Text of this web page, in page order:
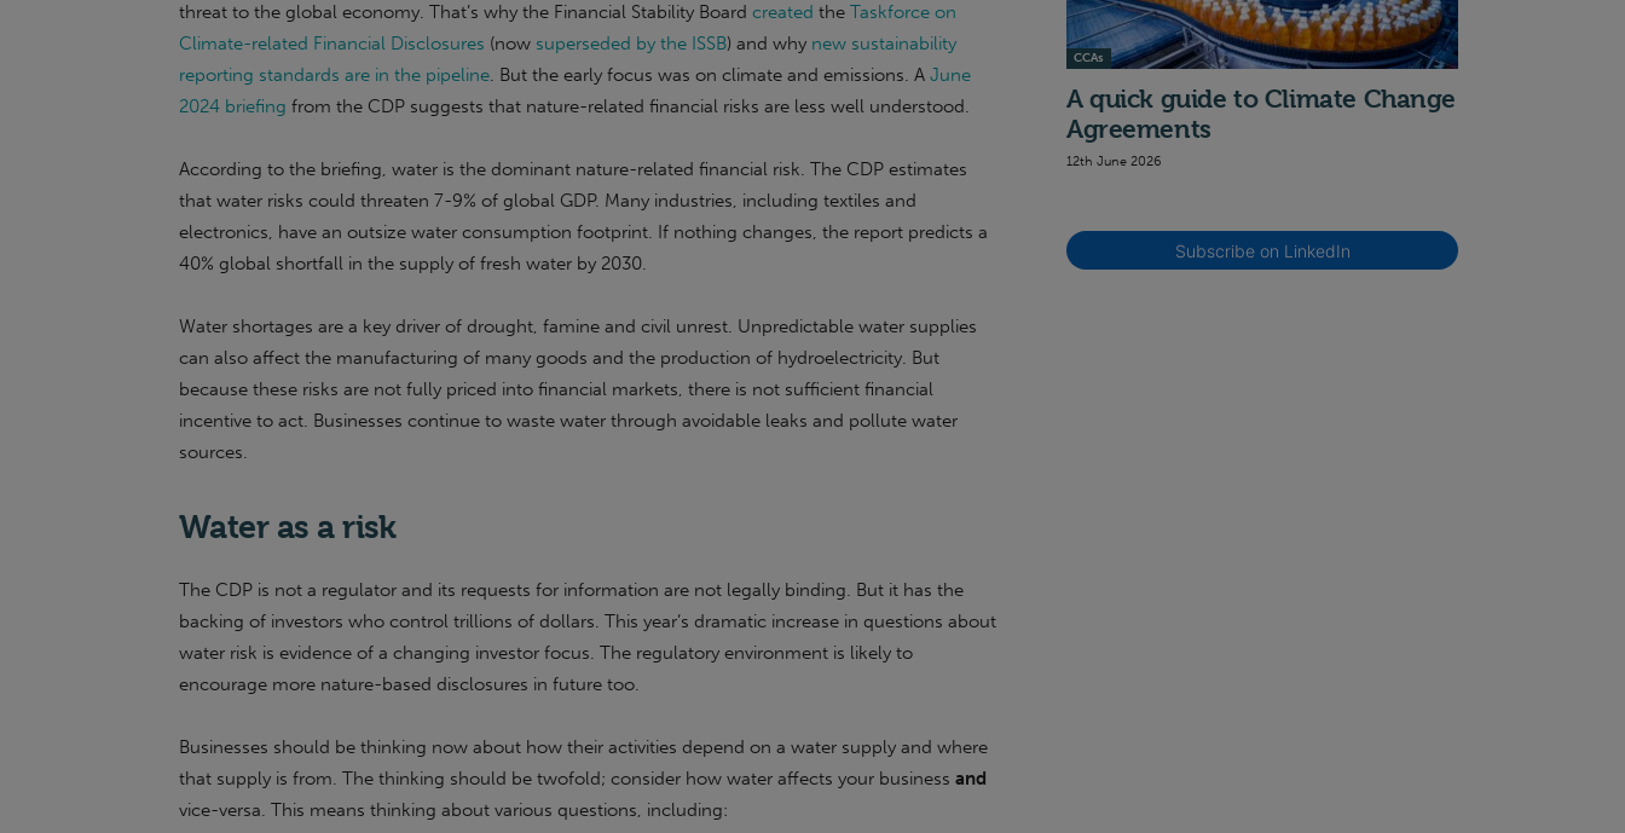
threat to the global economy. That’s why the Financial Stability Board created the Taskforce on
Climate-related Financial Disclosures (now superseded by the ISSB) and why new sustainability
reporting standards are in the pipeline. But the early focus was on climate and emissions. A June
2024 briefing from the CDP suggests that nature-related financial risks are less well understood.
According to the briefing, water is the dominant nature-related financial risk. The CDP estimates
that water risks could threaten 7-9% of global GDP. Many industries, including textiles and
electronics, have an outsize water consumption footprint. If nothing changes, the report predicts a
40% global shortfall in the supply of fresh water by 2030.
Water shortages are a key driver of drought, famine and civil unrest. Unpredictable water supplies
can also affect the manufacturing of many goods and the production of hydroelectricity. But
because these risks are not fully priced into financial markets, there is not sufficient financial
incentive to act. Businesses continue to waste water through avoidable leaks and pollute water
sources.
Water as a risk
The CDP is not a regulator and its requests for information are not legally binding. But it has the
backing of investors who control trillions of dollars. This year’s dramatic increase in questions about
water risk is evidence of a changing investor focus. The regulatory environment is likely to
encourage more nature-based disclosures in future too.
Businesses should be thinking now about how their activities depend on a water supply and where
that supply is from. The thinking should be twofold; consider how water affects your business and
vice-versa. This means thinking about various questions, including:
CCAs
A quick guide to Climate Change
Agreements
12th June 2026
Subscribe on LinkedIn